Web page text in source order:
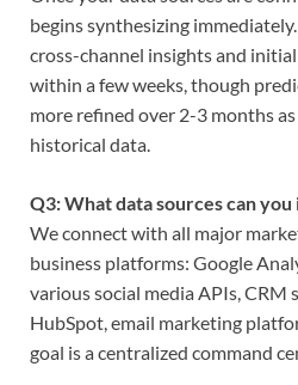
begins synthesizing
cross-channel insights and
within a few weeks, though
more refined over 2-3 months
historical data.
Q3: What data sources can
We connect with all major
business platforms: Google
various social media APIs, CRM
HubSpot, email marketing
goal is a centralized command